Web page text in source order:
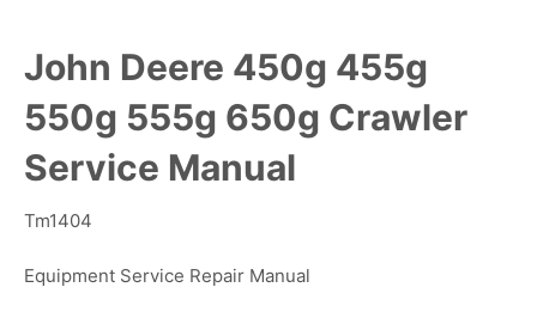
John Deere 450g 455g
550g 555g 650g Crawler
Service Manual
Tm1404
Equipment Service Repair Manual